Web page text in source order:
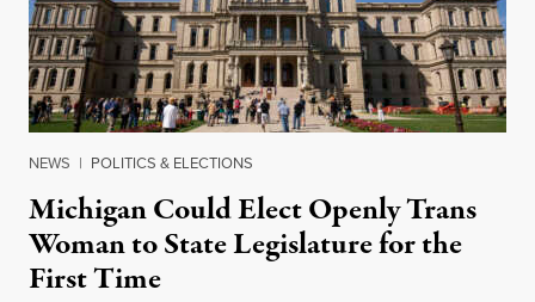
NEWS | POLITICS & ELECTIONS
Michigan Could Elect Openly Trans
Woman to State Legislature for the
First Time